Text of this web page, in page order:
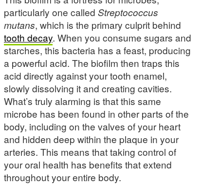
particularly one called Streptococcus
mutans, which is the primary culprit behind
tooth decay. When you consume sugars and
starches, this bacteria has a feast, producing
a powerful acid. The biofilm then traps this
acid directly against your tooth enamel,
slowly dissolving it and creating cavities.
What’s truly alarming is that this same
microbe has been found in other parts of the
body, including on the valves of your heart
and hidden deep within the plaque in your
arteries. This means that taking control of
your oral health has benefits that extend
throughout your entire body.